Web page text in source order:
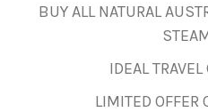
BUY ALL NATURAL
IDEAL
LIMITED OFFER